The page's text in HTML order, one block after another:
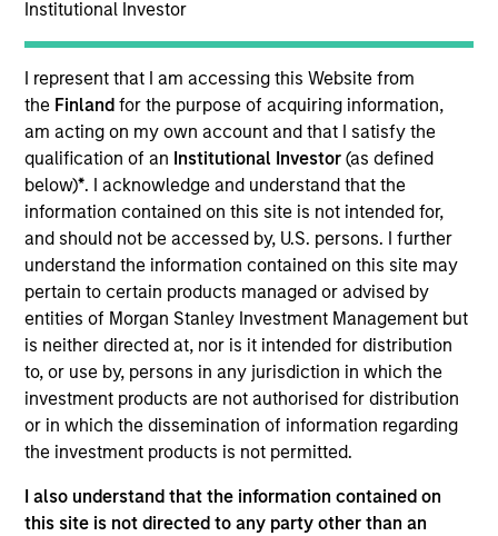
Institutional Investor
I represent that I am accessing this Website from
the Finlandfor the purpose of acquiring information,
am acting on my own account and that I satisfy the
qualification of an Institutional Investor(as defined
below)*. I acknowledge and understand that the
information contained on this site is not intended for,
and should not be accessed by, U.S. persons. I further
understand the information contained on this site may
pertain to certain products managed or advised by
entities of Morgan Stanley Investment Management but
is neither directed at, nor is it intended for distribution
to, or use by, persons in any jurisdiction in which the
investment products are not authorised for distribution
or in which the dissemination of information regarding
the investment products is not permitted.
I also understand that the information contained on
this site is not directed to any party other than an
Insights
Overview
TheMorgan Stanley Global Quality Strategy is a
concentrated global equity strategy. To achieve the
investment team’s aim of compounding shareholder
wealth at attractive rates of return over the long term, the
Strategy focuses on high-quality, resilient, well-managed
companies.